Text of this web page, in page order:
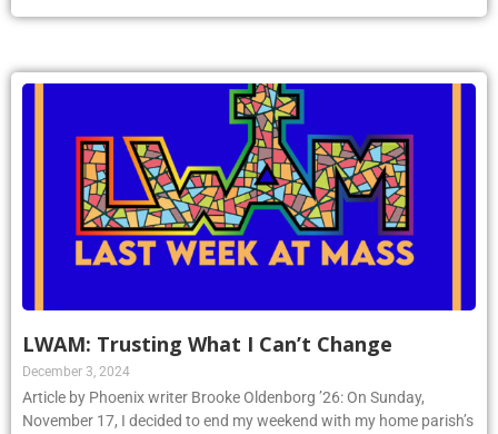
LWAM: Trusting What I Can’t Change
December 3, 2024
Article by Phoenix writer Brooke Oldenborg ’26: On Sunday,
November 17, I decided to end my weekend with my home parish’s